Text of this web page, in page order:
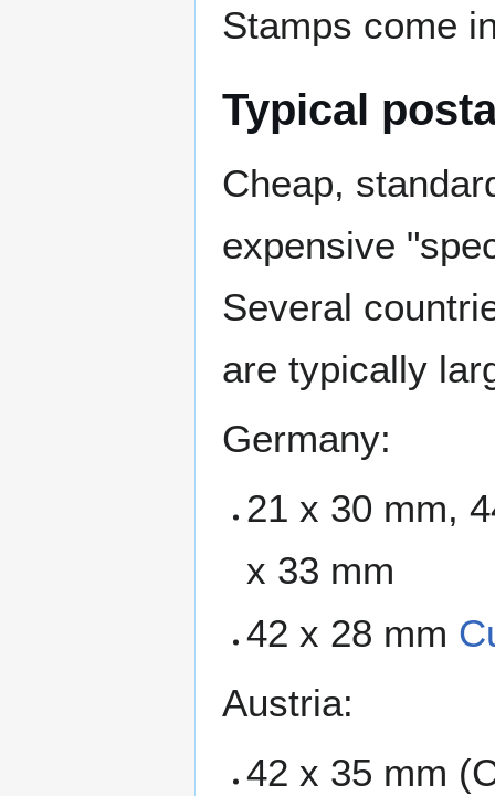
Stamps come
Typical
Cheap,
expensive
Several
are typically
Germany:
21 x 30 mm,
x 33 mm
42 x 28 mm
Austria:
42 x 35 mm